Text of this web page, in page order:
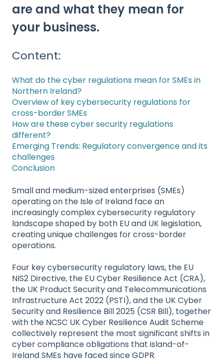
are and what they mean for
your business.
Content:
What do the cyber regulations mean for SMEs in
Northern Ireland?
Overview of key cybersecurity regulations for
cross-border SMEs
How are these cyber security regulations
different?
Emerging Trends: Regulatory convergence and its
challenges
Conclusion
Small and medium-sized enterprises (SMEs)
operating on the Isle of Ireland face an
increasingly complex cybersecurity regulatory
landscape shaped by both EU and UK legislation,
creating unique challenges for cross-border
operations.
Four key cybersecurity regulatory laws, the EU
NIS2 Directive, the EU Cyber Resilience Act (CRA),
the UK Product Security and Telecommunications
Infrastructure Act 2022 (PSTI), and the UK Cyber
Security and Resilience Bill 2025 (CSR Bill), together
with the NCSC UK Cyber Resilience Audit Scheme
collectively represent the most significant shifts in
cyber compliance obligations that island-of-
Ireland SMEs have faced since GDPR.